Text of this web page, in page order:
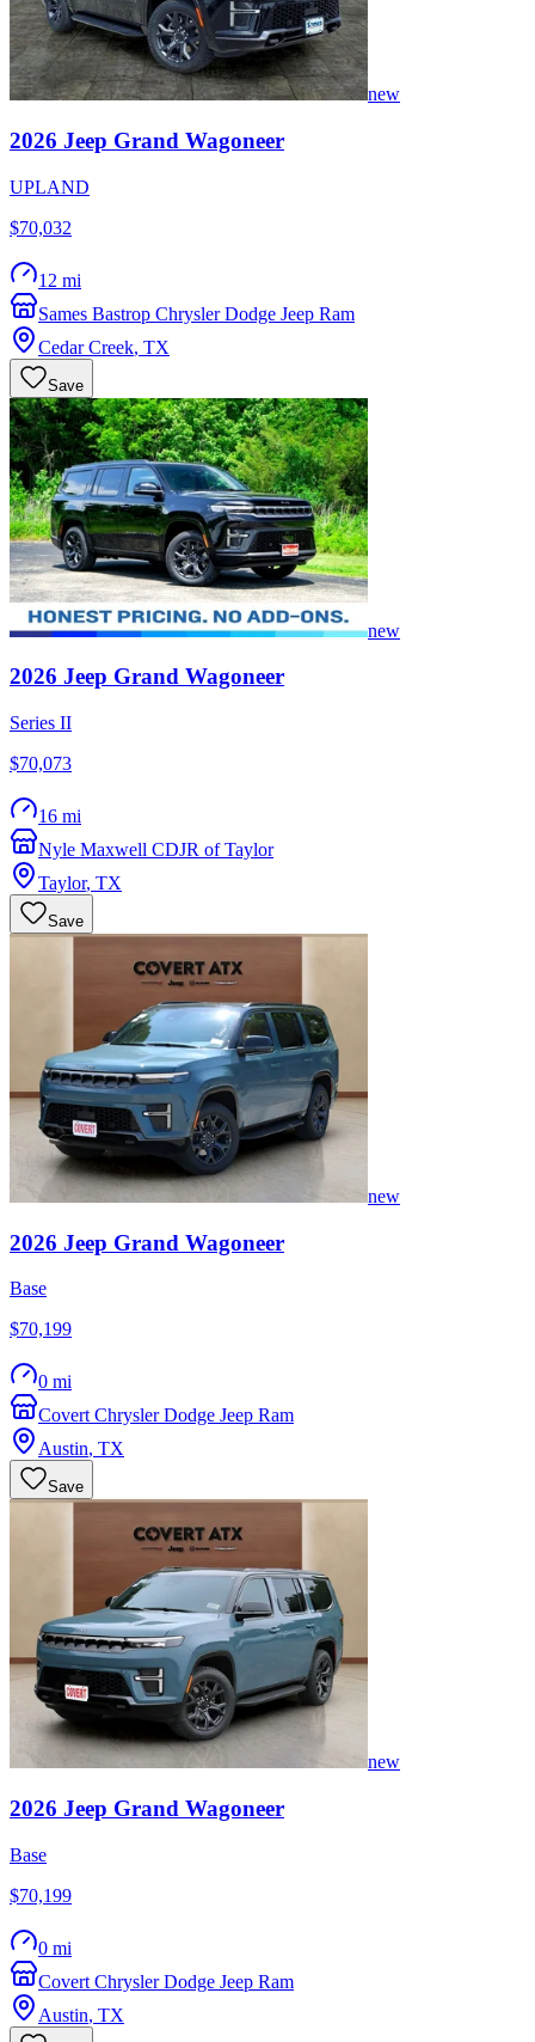
new
2026 Jeep Grand Wagoneer
UPLAND
$70,032
12 mi
Sames Bastrop Chrysler Dodge Jeep Ram
Cedar Creek, TX
Save
new
2026 Jeep Grand Wagoneer
Series II
$70,073
16 mi
Nyle Maxwell CDJR of Taylor
Taylor, TX
Save
new
2026 Jeep Grand Wagoneer
Base
$70,199
0 mi
Covert Chrysler Dodge Jeep Ram
Austin, TX
Save
new
2026 Jeep Grand Wagoneer
Base
$70,199
0 mi
Covert Chrysler Dodge Jeep Ram
Austin, TX